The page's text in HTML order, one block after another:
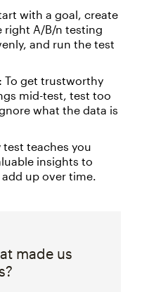
with a goal, create
right A/B/n testing
and run the test
To get trustworthy
mid-test, test too
what the data is
test teaches you
insights to
up over time.
made us